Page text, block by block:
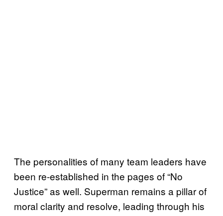
The personalities of many team leaders have
been re-established in the pages of “No
Justice” as well. Superman remains a pillar of
moral clarity and resolve, leading through his